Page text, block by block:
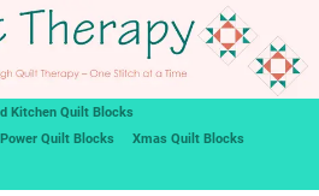
Kitchen Quilt Blocks
Quilt Blocks
Xmas Quilt Blocks